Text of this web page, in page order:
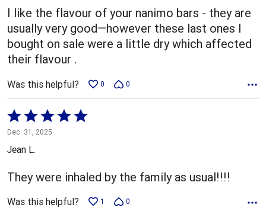
5I like the flavour of your nanimo bars - they are
usually very good—however these last ones I
bought on sale were a little dry which affected
their flavour .
Was this helpful? 0 0
Rated
5
out
5
Dec. 31, 2025
Jean L.
They were inhaled by the family as usual!!!!
Was this helpful? 1 0